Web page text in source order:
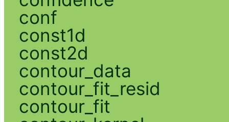
conf
const1d
const2d
contour_data
contour_fit_resid
contour_fit